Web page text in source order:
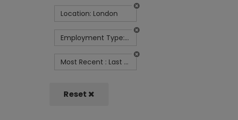
Location: London
Employment Type: Full Time
Most Recent : Last Week
Reset